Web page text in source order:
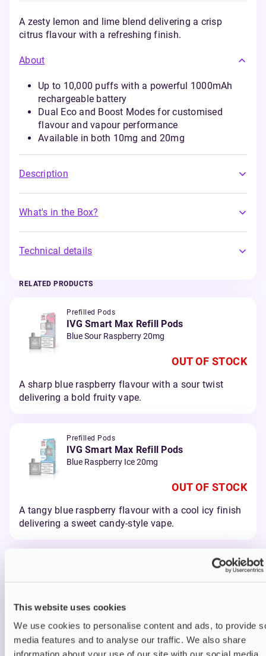
This website uses cookies
We use cookies to personalise content and ads, to provide
media features and to analyse our traffic. We also share
A zesty lemon and lime blend delivering a crisp
citrus flavour with a refreshing finish.
About
Up to 10,000 puffs with a powerful 1000mAh
rechargeable battery
Dual Eco and Boost Modes for customised
flavour and vapour performance
Available in both 10mg and 20mg
Description
What's in the Box?
Technical details
RELATED PRODUCTS
Prefilled Pods
IVG Smart Max Refill Pods
Blue Sour Raspberry 20mg
OUT OF STOCK
A sharp blue raspberry flavour with a sour twist
delivering a bold fruity vape.
Prefilled Pods
IVG Smart Max Refill Pods
Blue Raspberry Ice 20mg
OUT OF STOCK
A tangy blue raspberry flavour with a cool icy finish
delivering a sweet candy-style vape.
A juicy blend of blueberry and raspberry delivering a
smooth berry vape.